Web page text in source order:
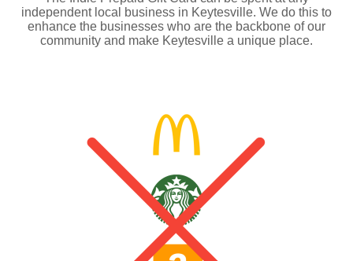
independent local business in Keytesville. We do this to
enhance the businesses who are the backbone of our
community and make Keytesville a unique place.